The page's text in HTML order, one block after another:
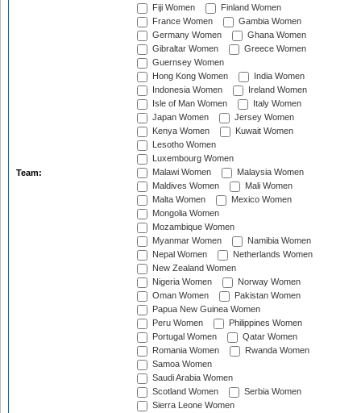
Team:
Fiji Women
Finland Women
France Women
Gambia Women
Germany Women
Ghana Women
Gibraltar Women
Greece Women
Guernsey Women
Hong Kong Women
India Women
Indonesia Women
Ireland Women
Isle of Man Women
Italy Women
Japan Women
Jersey Women
Kenya Women
Kuwait Women
Lesotho Women
Luxembourg Women
Malawi Women
Malaysia Women
Maldives Women
Mali Women
Malta Women
Mexico Women
Mongolia Women
Mozambique Women
Myanmar Women
Namibia Women
Nepal Women
Netherlands Women
New Zealand Women
Nigeria Women
Norway Women
Oman Women
Pakistan Women
Papua New Guinea Women
Peru Women
Philippines Women
Portugal Women
Qatar Women
Romania Women
Rwanda Women
Samoa Women
Saudi Arabia Women
Scotland Women
Serbia Women
Sierra Leone Women